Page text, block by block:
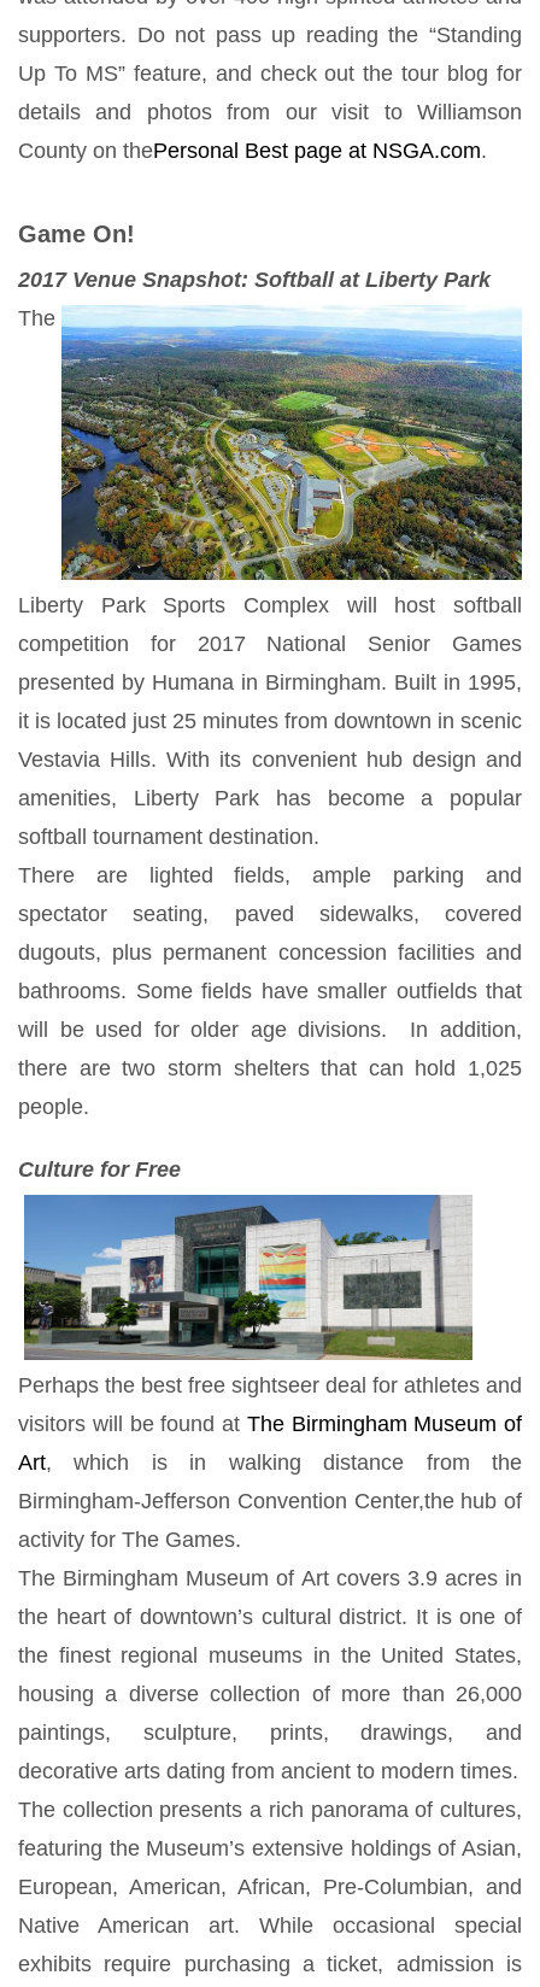
supporters. Do not pass up reading the “Standing
Up To MS” feature, and check out the tour blog for
details and photos from our visit to Williamson
County on thePersonal Best page at NSGA.com.
Game On!
2017 Venue Snapshot: Softball at Liberty Park
The
Liberty Park Sports Complex will host softball
competition for 2017 National Senior Games
presented by Humana in Birmingham. Built in 1995,
it is located just 25 minutes from downtown in scenic
Vestavia Hills. With its convenient hub design and
amenities, Liberty Park has become a popular
softball tournament destination.
There are lighted fields, ample parking and
spectator seating, paved sidewalks, covered
dugouts, plus permanent concession facilities and
bathrooms. Some fields have smaller outfields that
will be used for older age divisions. In addition,
there are two storm shelters that can hold 1,025
people.
Culture for Free
Perhaps the best free sightseer deal for athletes and
visitors will be found at The Birmingham Museum of
Art, which is in walking distance from the
Birmingham-Jefferson Convention Center,the hub of
activity for The Games.
The Birmingham Museum of Art covers 3.9 acres in
the heart of downtown’s cultural district. It is one of
the finest regional museums in the United States,
housing a diverse collection of more than 26,000
paintings, sculpture, prints, drawings, and
decorative arts dating from ancient to modern times.
The collection presents a rich panorama of cultures,
featuring the Museum’s extensive holdings of Asian,
European, American, African, Pre-Columbian, and
Native American art. While occasional special
exhibits require purchasing a ticket, admission is